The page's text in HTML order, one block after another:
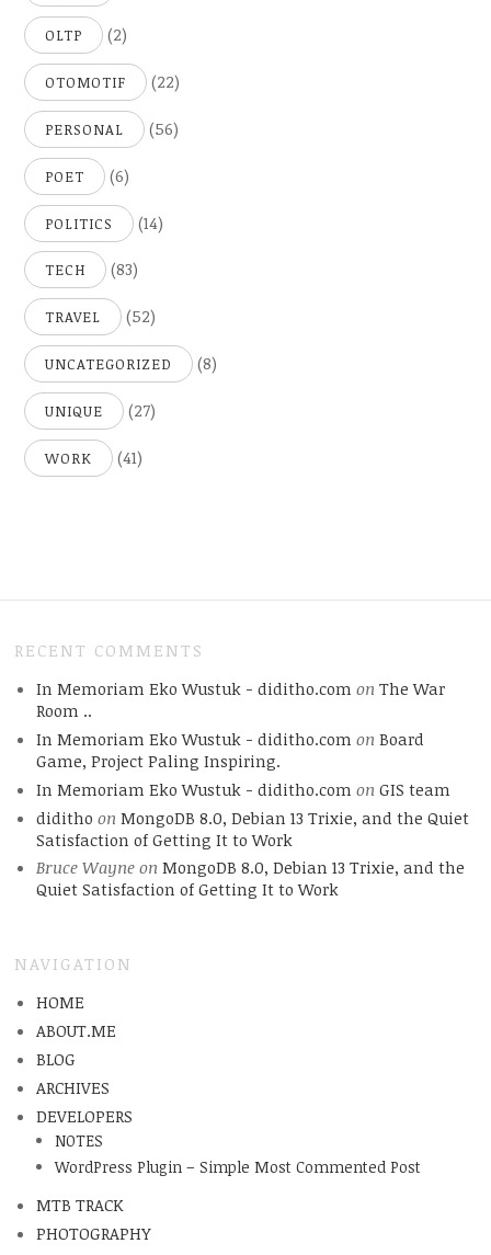
OLTP (2)
OTOMOTIF (22)
PERSONAL (56)
POET (6)
POLITICS (14)
TECH (83)
TRAVEL (52)
UNCATEGORIZED (8)
UNIQUE (27)
WORK (41)
RECENT COMMENTS
In Memoriam Eko Wustuk - diditho.com on The War
Room ..
In Memoriam Eko Wustuk - diditho.com on Board
Game, Project Paling Inspiring.
In Memoriam Eko Wustuk - diditho.com on GIS team
diditho on MongoDB 8.0, Debian 13 Trixie, and the Quiet
Satisfaction of Getting It to Work
Bruce Wayneon MongoDB 8.0, Debian 13 Trixie, and the
Quiet Satisfaction of Getting It to Work
NAVIGATION
HOME
ABOUT.ME
BLOG
ARCHIVES
DEVELOPERS
NOTES
WordPress Plugin – Simple Most Commented Post
MTB TRACK
PHOTOGRAPHY